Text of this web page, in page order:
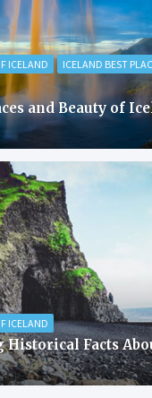
ICELAND
ICELAND BEST
and Beauty of
ICELAND
Facts